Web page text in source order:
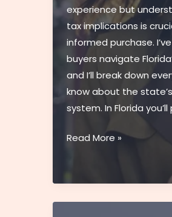
experience but
tax implications is
informed purchase.
buyers navigate
and I’ll break down
know about the
system. In Florida
Sales
Cars
in
Read More »